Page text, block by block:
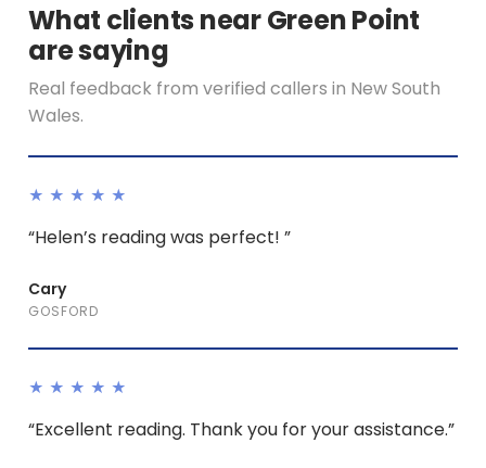
What clients near Green Point
are saying
Real feedback from verified callers in New South
Wales.
★★★★★
“Helen’s reading was perfect! ”
Cary
GOSFORD
★★★★★
“Excellent reading. Thank you for your assistance.”